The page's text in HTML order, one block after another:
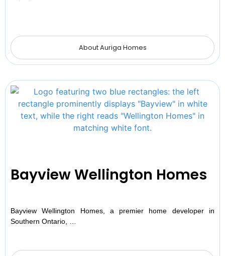
About Auriga Homes
Bayview Wellington Homes
Bayview Wellington Homes, a premier home developer in
Southern Ontario, …